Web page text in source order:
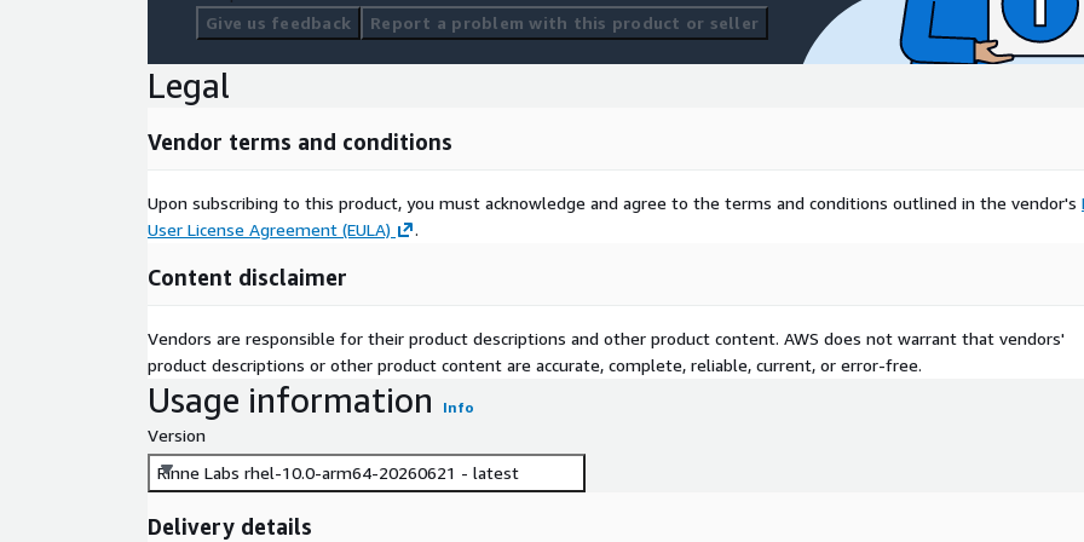
Give us feedback
Report a problem with this product or seller
Legal
Vendor terms and conditions
Upon subscribing to this product, you must acknowledge and agree to the terms and conditions outlined in the vendor's
User License Agreement (EULA)
.
Content disclaimer
Vendors are responsible for their product descriptions and other product content. AWS does not warrant that vendors'
product descriptions or other product content are accurate, complete, reliable, current, or error-free.
Usage information Info
Version
Rinne Labs rhel-10.0-arm64-20260621 - latest
Delivery details